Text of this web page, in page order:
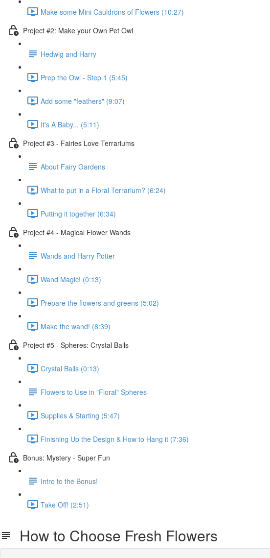
Make some Mini Cauldrons of Flowers (10:27)
Project #2: Make your Own Pet Owl
Hedwig and Harry
Prep the Owl - Step 1 (5:45)
Add some "feathers" (9:07)
It's A Baby... (5:11)
Project #3 - Fairies Love Terrariums
About Fairy Gardens
What to put in a Floral Terrarium? (6:24)
Putting it together (6:34)
Project #4 - Magical Flower Wands
Wands and Harry Potter
Wand Magic! (0:13)
Prepare the flowers and greens (5:02)
Make the wand! (8:39)
Project #5 - Spheres: Crystal Balls
Crystal Balls (0:13)
Flowers to Use in "Floral" Spheres
Supplies & Starting (5:47)
Finishing Up the Design & How to Hang it (7:36)
Bonus: Mystery - Super Fun
Intro to the Bonus!
Take Off! (2:51)
How to Choose Fresh Flowers